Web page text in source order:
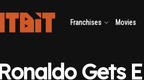
Franchises Movies
Gets